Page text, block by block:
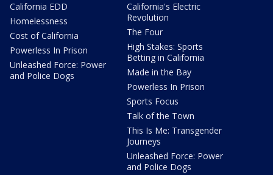
California EDD
Homelessness
Cost of California
Powerless In Prison
Unleashed Force: Power
and Police Dogs
California's Electric
Revolution
The Four
High Stakes: Sports
Betting in California
Made in the Bay
Powerless In Prison
Sports Focus
Talk of the Town
This Is Me: Transgender
Journeys
Unleashed Force: Power
and Police Dogs